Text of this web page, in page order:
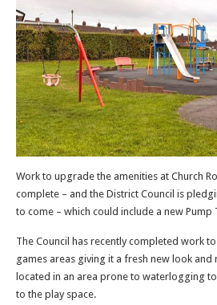
Work to upgrade the amenities at Church
complete – and the District Council is
to come – which could include a new Pump
The Council has recently completed work
games areas giving it a fresh new look
located in an area prone to waterlogging
to the play space.